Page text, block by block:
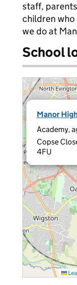
staff,
children who
we do at
School
Manor
Academy,
Copse
4FU